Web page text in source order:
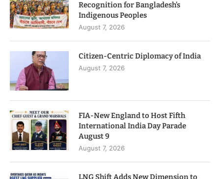
Recognition for Bangladesh’s
Indigenous Peoples
August 7, 2026
Citizen-Centric Diplomacy of India
August 7, 2026
FIA-New England to Host Fifth
International India Day Parade
August 9
August 7, 2026